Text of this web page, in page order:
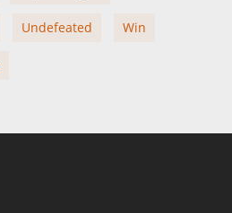
Undefeated Win